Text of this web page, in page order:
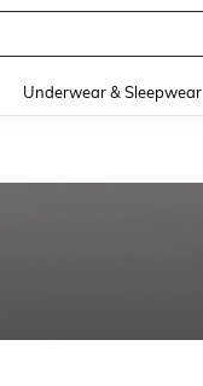
Underwear & Sleepwear